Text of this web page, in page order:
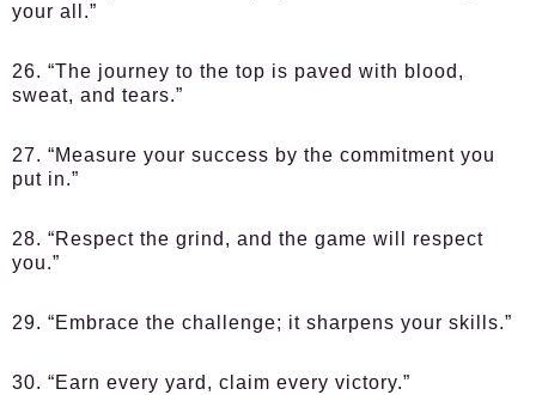
your all.”
26. “The journey to the top is paved with blood,
sweat, and tears.”
27. “Measure your success by the commitment you
put in.”
28. “Respect the grind, and the game will respect
you.”
29. “Embrace the challenge; it sharpens your skills.”
30. “Earn every yard, claim every victory.”